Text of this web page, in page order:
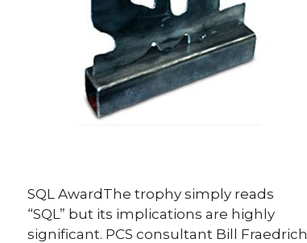
SQL AwardThe trophy simply reads
“SQL” but its implications are highly
significant. PCS consultant Bill Fraedrich